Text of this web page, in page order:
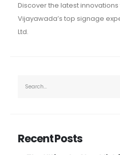
Discover the latest
Vijayawada’s top signage
Ltd.
Recent Posts